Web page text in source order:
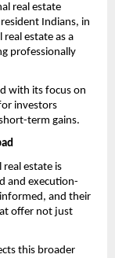
real estate
Indians, in
estate as a
professionally
with its focus on
investors
term gains.
estate is
and execution-
and their
offer not just
this broader